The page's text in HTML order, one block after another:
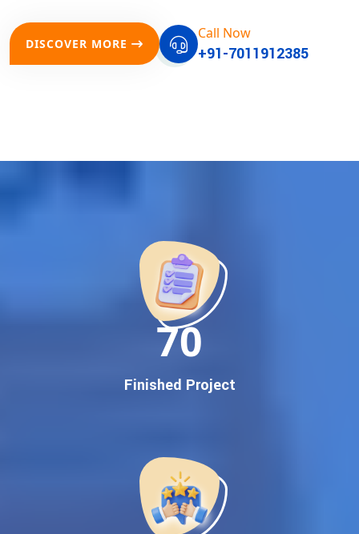
where it matters most.
Google promotion services—we deliver
Proven Results Across Multiple Industries
Dedicated SEO Specialists & Google Certified Experts
Real-Time Reporting & Transparent Process
Trusted by Hundreds of Clients Across Delhi, Gujarat, and All
Google First Page Promotion
Keyword-Targeted SEO & Google Ads Campaigns
Local Google Promotion Company for Target Cities &
DISCOVER MORE
Call Now
+91-7011912385
150
Finished Project